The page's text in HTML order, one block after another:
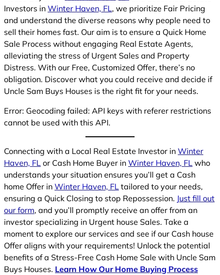
Investors in Winter Haven, FL, we prioritize Fair Pricing
and understand the diverse reasons why people need to
sell their homes fast. Our aim is to ensure a Quick Home
Sale Process without engaging Real Estate Agents,
alleviating the stress of Urgent Sales and Property
Distress. With our Free, Customized Offer, there’s no
obligation. Discover what you could receive and decide if
Uncle Sam Buys Houses is the right fit for your needs.
Error: Geocoding failed: API keys with referer restrictions
cannot be used with this API.
Connecting with a Local Real Estate Investor in Winter
Haven, FL or Cash Home Buyer in Winter Haven, FL who
understands your situation ensures you’ll get a Cash
home Offer in Winter Haven, FL tailored to your needs,
ensuring a Quick Closing to stop Repossession. Just fill out
our form, and you’ll promptly receive an offer from an
investor specializing in Urgent house Sales. Take a
moment to explore our services and see if our Cash house
Offer aligns with your requirements! Unlock the potential
benefits of a Stress-Free Cash Home Sale with Uncle Sam
Buys Houses. Learn How Our Home Buying Process